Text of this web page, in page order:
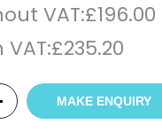
VAT:£196.00
VAT:£235.20
MAKE ENQUIRY